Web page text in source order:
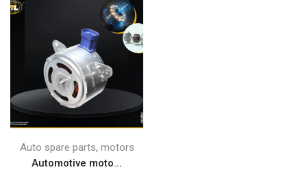
Auto spare parts, motors
Automotive moto...